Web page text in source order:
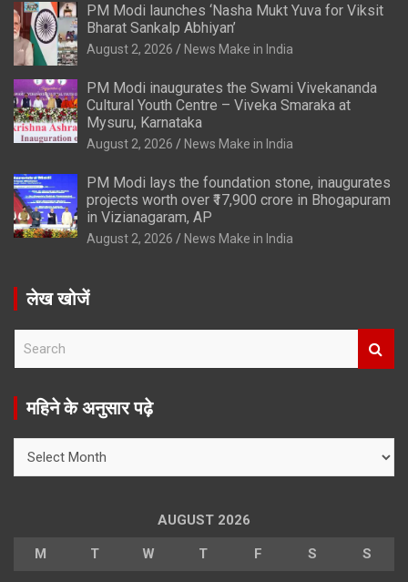
PM Modi launches ‘Nasha Mukt Yuva for Viksit
Bharat Sankalp Abhiyan’
August 2, 2026 News Make in India
PM Modi inaugurates the Swami Vivekananda
Cultural Youth Centre – Viveka Smaraka at
Mysuru, Karnataka
August 2, 2026 News Make in India
PM Modi lays the foundation stone, inaugurates
projects worth over ₹17,900 crore in Bhogapuram
in Vizianagaram, AP
August 2, 2026 News Make in India
लेख खोजें
r
महिने के अनुसार पढ़े
AUGUST 2026
M T W T F S S